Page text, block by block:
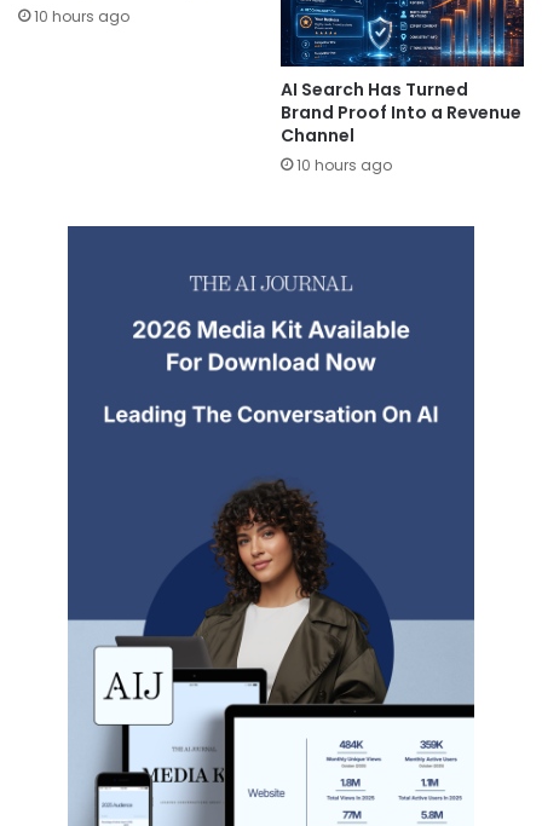
10 hours ago
AI Search Has Turned
Brand Proof Into a Revenue
Channel
10 hours ago